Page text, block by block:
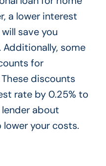
a lower interest
save you
Additionally, some
for
discounts
rate by 0.25% to
lender about
your costs.